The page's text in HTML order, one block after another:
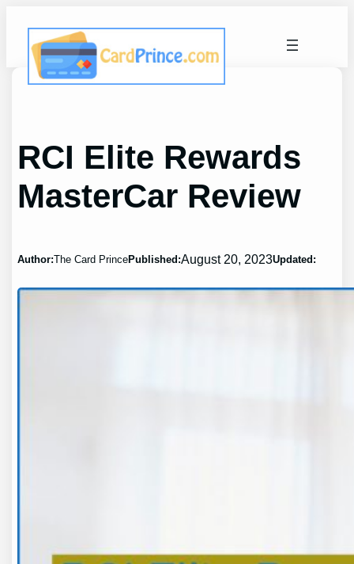
content
RCI Elite Rewards
MasterCar Review
Author:The Card PrincePublished:August 20, 2023Updated: